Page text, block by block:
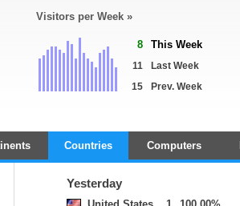
Visitors per Week »
8 This Week
11
Last Week
15
Prev. Week
Countries Computers
Yesterday